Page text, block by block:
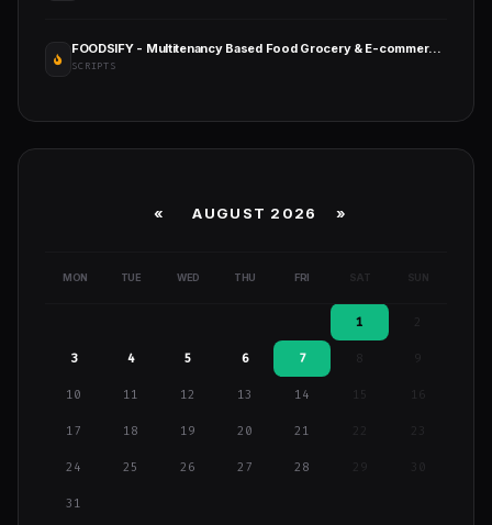
FOODSIFY - Multitenancy Based Food Grocery & E-commerce Builder Platform (SAAS)
SCRIPTS
« AUGUST 2026 »
MON TUE WED THU FRI SAT SUN
1
3 4 5 6 7 9
10 11 12 13 14 15 16
17 18 19 20 21
24 25 26 27 28 29
31